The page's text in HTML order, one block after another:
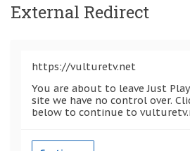
External Redirect
https://vulturetv.net
You are about to leave Just
site we have no control over.
below to continue to